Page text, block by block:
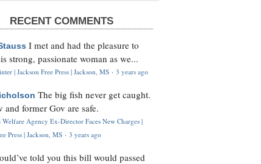
RECENT COMMENTS
I met and had the pleasure to
strong, passionate woman as we...
| Jackson Free Press | Jackson, MS · 3 years ago
The big fish never get caught.
and former Gov are safe.
Welfare Agency Ex-Director Faces New Charges |
Press | Jackson, MS · 3 years ago
told you this bill would passed